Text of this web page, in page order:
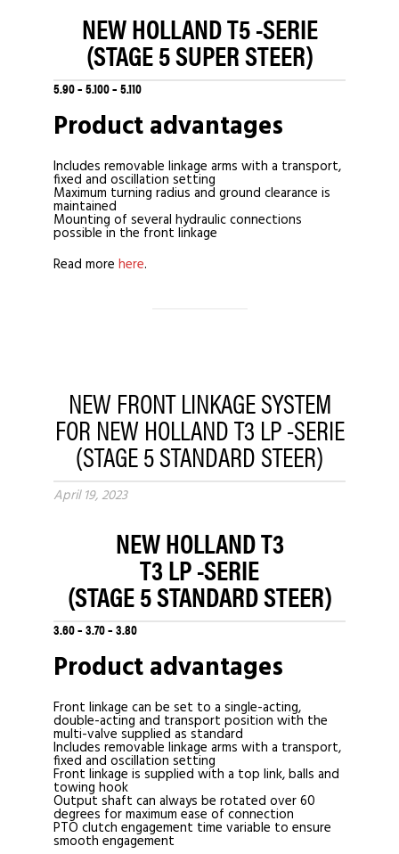
NEW HOLLAND T5-SERIE
(STAGE 5 SUPER STEER)
5.90 – 5.100 – 5.110
Product advantages
Includes removable linkage arms with a transport,
fixed and oscillation setting
Maximum turning radius and ground clearance is
maintained
Mounting of several hydraulic connections
possible in the front linkage
Read more here.
NEW FRONT LINKAGE SYSTEM
FOR NEW HOLLAND T3 LP -SERIE
(STAGE 5 STANDARD STEER)
April 19, 2023
NEW HOLLAND T3
T3 LP -SERIE
(STAGE 5 STANDARD STEER)
3.60 – 3.70 – 3.80
Product advantages
Front linkage can be set to a single-acting,
double-acting and transport position with the
multi-valve supplied as standard
Includes removable linkage arms with a transport,
fixed and oscillation setting
Front linkage is supplied with a top link, balls and
towing hook
Output shaft can always be rotated over 60
degrees for maximum ease of connection
PTO clutch engagement time variable to ensure
smooth engagement